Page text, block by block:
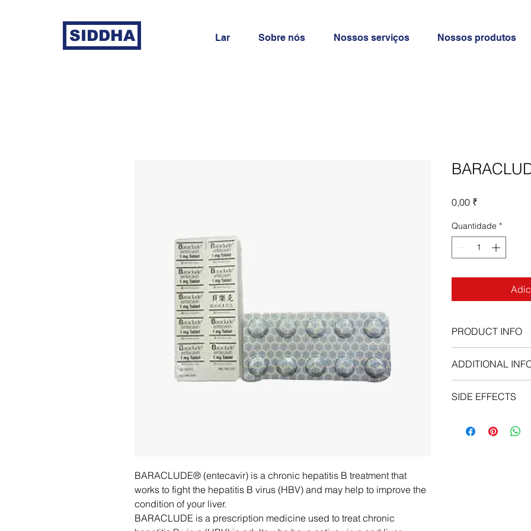
SIDDHA Lar Sobre nós Nossos serviços Nossos produtos
BARACLUDE® (entecavir) is a chronic hepatitis B treatment that
works to fight the hepatitis B virus (HBV) and may help to improve the
condition of your liver.
BARACLUDE is a prescription medicine used to treat chronic
0,00 ₹
Quantidade *
PRODUCT INFO
ADDITIONAL
SIDE EFFECTS